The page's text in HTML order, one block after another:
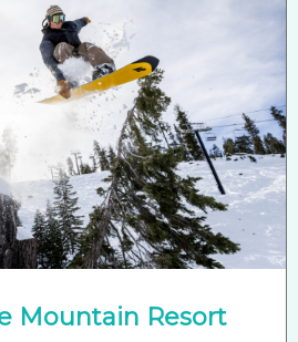
Mountain Resort